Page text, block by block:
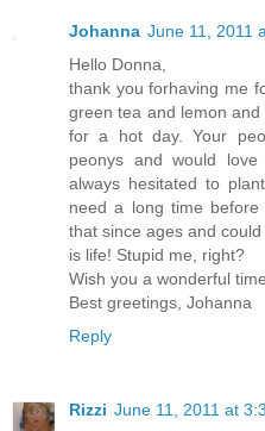
Johanna June 11, 2011
Hello Donna,
thank you forhaving me
green tea and lemon
for a hot day. Your
peonys and would
always hesitated to
need a long time
that since ages and
is life! Stupid me, right?
Wish you a wonderful time.
Best greetings, Johanna
Reply
Rizzi June 11, 2011 at